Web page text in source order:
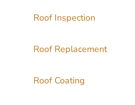
Roof Inspection
Roof Replacement
Roof Coating